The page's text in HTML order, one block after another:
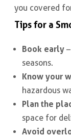
you covered
Tips for a
Book early–
seasons.
Know your
hazardous
Plan the
space for
Avoid